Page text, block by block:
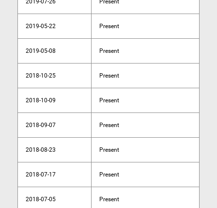
2019-07-26 Present
2019-05-22 Present
2019-05-08 Present
2018-10-25 Present
2018-10-09 Present
2018-09-07 Present
2018-08-23 Present
2018-07-17 Present
2018-07-05 Present